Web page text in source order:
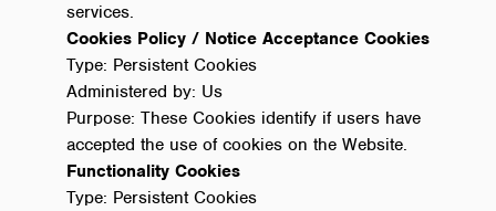
services.
Cookies Policy / Notice Acceptance Cookies
Type: Persistent Cookies
Administered by: Us
Purpose: These Cookies identify if users have
accepted the use of cookies on the Website.
Functionality Cookies
Type: Persistent Cookies